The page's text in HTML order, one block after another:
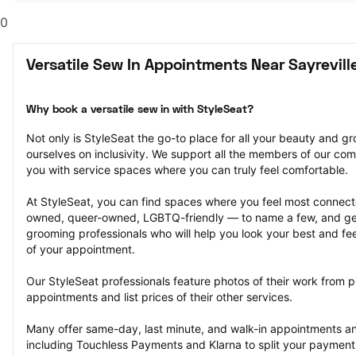
0
Versatile Sew In Appointments Near
Why book a versatile sew in with StyleSeat?
Not only is StyleSeat the go-to place for all your beauty and
ourselves on inclusivity. We support all the members of our
you with service spaces where you can truly feel comfortable.
At StyleSeat, you can find spaces where you feel most
owned, queer-owned, LGBTQ-friendly — to name a few, and
grooming professionals who will help you look your best and
of your appointment.
Our StyleSeat professionals feature photos of their work from
appointments and list prices of their other services.
Many offer same-day, last minute, and walk-in appointments
including Touchless Payments and Klarna to split your